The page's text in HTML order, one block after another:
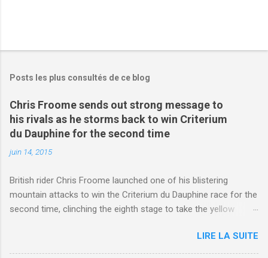
Posts les plus consultés de ce blog
Chris Froome sends out strong message to
his rivals as he storms back to win Criterium
du Dauphine for the second time
juin 14, 2015
British rider Chris Froome launched one of his blistering
mountain attacks to win the Criterium du Dauphine race for the
second time, clinching the eighth stage to take the yellow
http://www.dailymail.co.uk/sport/othersports/article-
3123660/Chris-Froome-sends-strong-message-rivals-storms-
LIRE LA SUITE